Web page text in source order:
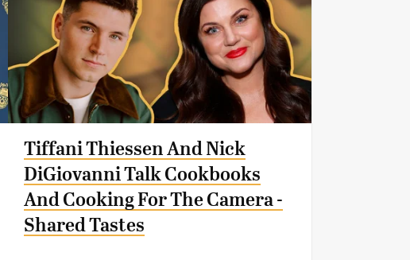
Tiffani Thiessen And Nick
DiGiovanni Talk Cookbooks
And Cooking For The Camera -
Shared Tastes